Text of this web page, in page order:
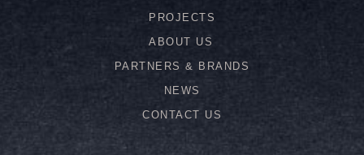
PROJECTS
ABOUT US
PARTNERS & BRANDS
NEWS
CONTACT US